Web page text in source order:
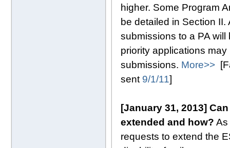
higher. Some Program
be detailed in Section
submissions to a PA
priority applications
submissions. More>>
sent 9/1/11]
[January 31, 2013]
extended and how?
requests to extend the